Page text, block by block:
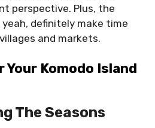
perspective. Plus, the
yeah, definitely make time
and markets.
Your Komodo Island
The Seasons